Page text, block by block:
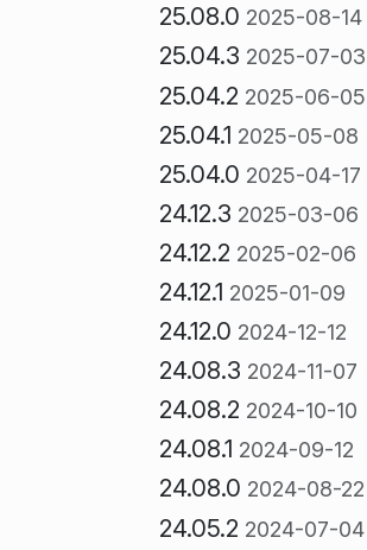
25.08.0 2025-08-14
25.04.3 2025-07-03
25.04.2 2025-06-05
25.04.1 2025-05-08
25.04.0 2025-04-17
24.12.3 2025-03-06
24.12.2 2025-02-06
24.12.1 2025-01-09
24.12.0 2024-12-12
24.08.3 2024-11-07
24.08.2 2024-10-10
24.08.1 2024-09-12
24.08.0 2024-08-22
24.05.2 2024-07-04